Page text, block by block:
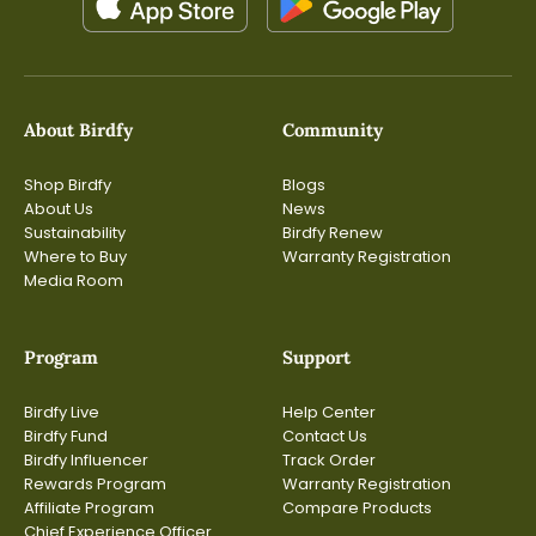
About Birdfy
Shop Birdfy
About Us
Sustainability
Where to Buy
Media Room
Community
Blogs
News
Birdfy Renew
Warranty Registration
Program
Birdfy Live
Birdfy Fund
Birdfy Influencer
Rewards Program
Affiliate Program
Support
Help Center
Contact Us
Track Order
Warranty Registration
Compare Products